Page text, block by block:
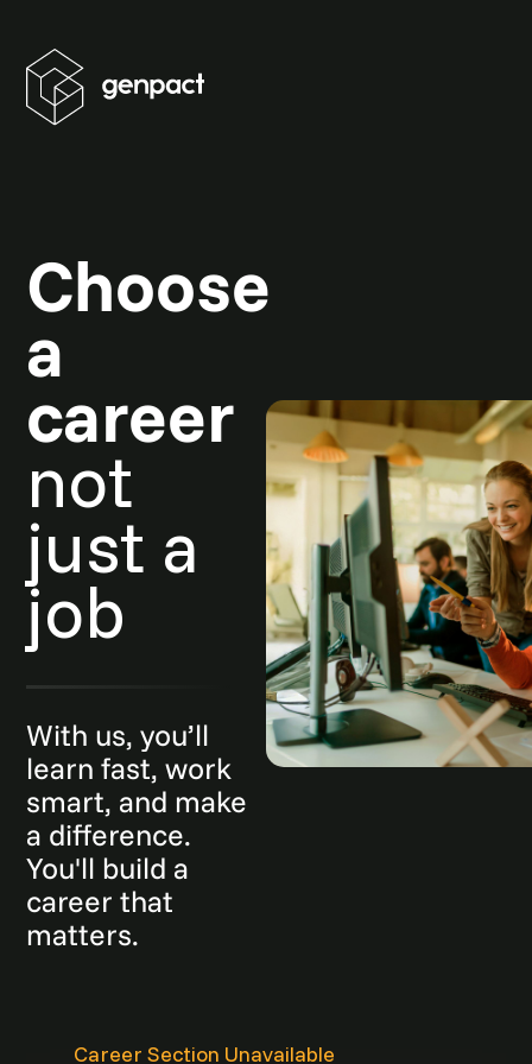
Choose
a
career
not
just a
job
With us, you’ll
learn fast, work
smart, and make
a difference.
You'll build a
career that
matters.
Career Section Unavailable